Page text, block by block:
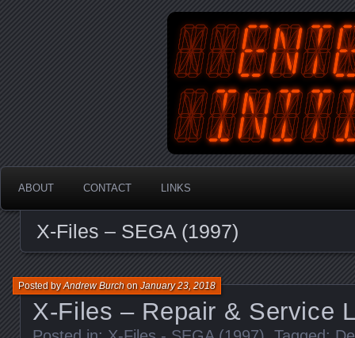
An Australian Gamer, Coder
ABOUT CONTACT LINKS
X-Files – SEGA (1997)
X-Files – Repair & Service
Posted byAndrew BurchonJanuary 23, 2018